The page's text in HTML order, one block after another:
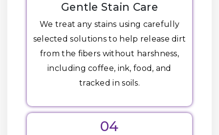
Gentle Stain Care
We treat any stains using carefully
selected solutions to help release dirt
from the fibers without harshness,
including coffee, ink, food, and
tracked in soils.
04